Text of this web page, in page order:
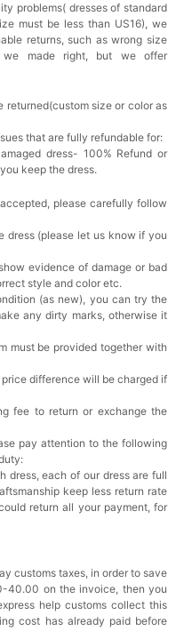
problems( dresses of standard
must be less than US16), we
returns, such as wrong size
made right, but we offer
returned(custom size or color as
that are fully refundable for:
dress- 100% Refund or
keep the dress.
please carefully follow
dress (please let us know if you
evidence of damage or bad
style and color etc.
(as new), you can try the
any dirty marks, otherwise it
must be provided together with
difference will be charged if
fee to return or exchange the
pay attention to the following
dress, each of our dress are full
keep less return rate
return all your payment, for
customs taxes, in order to save
40.00 on the invoice, then you
help customs collect this
cost has already paid before